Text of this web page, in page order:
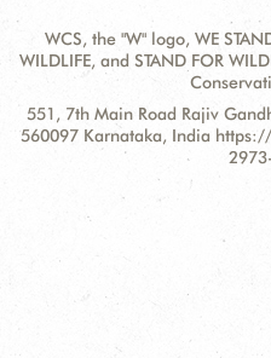
WCS, the "W" logo, WE
WILDLIFE, and STAND FOR
Contact
Information
Address:
551, 7th Main Road Rajiv
560097 Karnataka, India